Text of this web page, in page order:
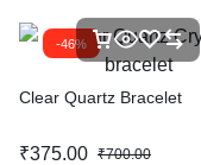
-46%
Clear Quartz Bracelet
₹375.00 ₹700.00